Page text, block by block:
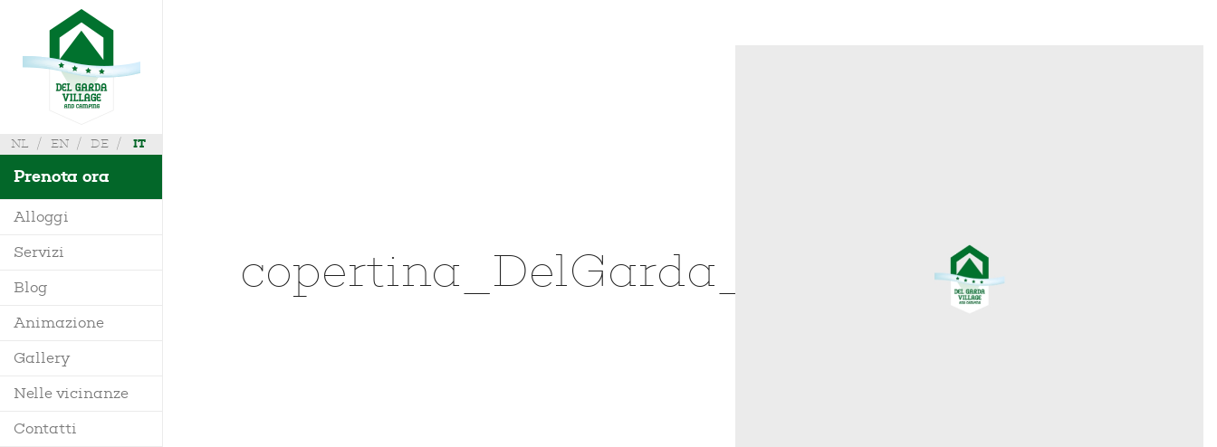
NL EN DE IT
Prenota ora
Alloggi
Villa
Mobile Home
Bungalow
Glamping
Servizi
Blog
Animazione
Gallery
Nelle vicinanze
Contatti
Richiedi Info
Dove siamo
Mappa
Regolamento
copertina_DelGarda_1